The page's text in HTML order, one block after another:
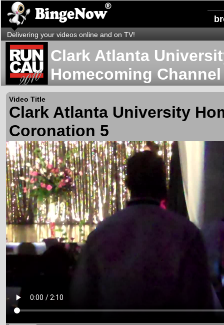
Delivering your videos online and on TV!
Clark Atlanta
Homecoming Channel
Video Title
Clark Atlanta University
Coronation 5